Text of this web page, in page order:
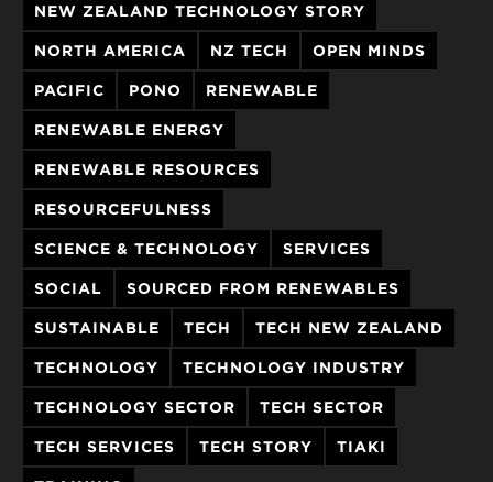
NEW ZEALAND TECHNOLOGY STORY
NORTH AMERICA NZ TECH OPEN MINDS
PACIFIC PONO RENEWABLE
RENEWABLE ENERGY
RENEWABLE RESOURCES
RESOURCEFULNESS
SCIENCE & TECHNOLOGY SERVICES
SOCIAL SOURCED FROM RENEWABLES
SUSTAINABLE TECH TECH NEW ZEALAND
TECHNOLOGY TECHNOLOGY INDUSTRY
TECHNOLOGY SECTOR TECH SECTOR
TECH SERVICES TECH STORY TIAKI